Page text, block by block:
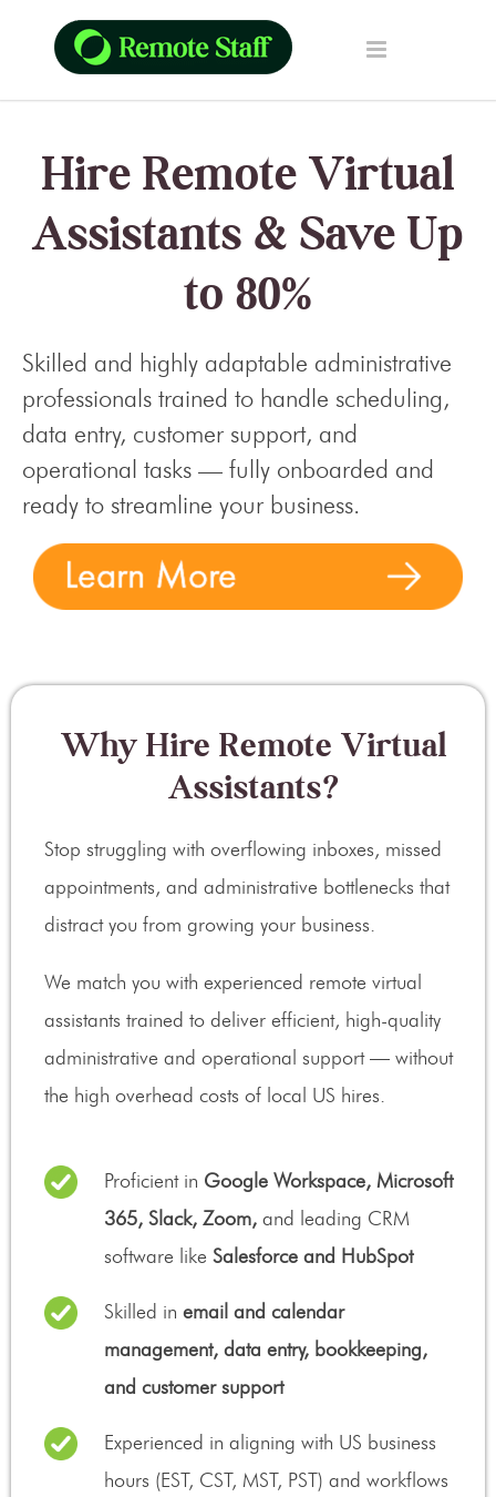
Hire Remote Virtual
Assistants & Save Up
to 80%
Skilled and highly adaptable administrative
professionals trained to handle scheduling,
data entry, customer support, and
operational tasks — fully onboarded and
ready to streamline your business.
Why Hire Remote Virtual
Assistants?
Stop struggling with overflowing inboxes, missed
appointments, and administrative bottlenecks that
distract you from growing your business.
We match you with experienced remote virtual
assistants trained to deliver efficient, high-quality
administrative and operational support — without
the high overhead costs of local US hires.
Proficient in Google Workspace, Microsoft
365, Slack, Zoom, and leading CRM
software like Salesforce and HubSpot
Skilled in email and calendar
management, data entry, bookkeeping,
and customer support
Experienced in aligning with US business
hours (EST, CST, MST, PST) and workflows